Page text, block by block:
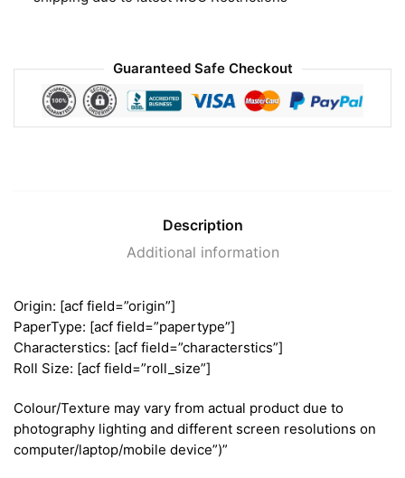
Guaranteed Safe Checkout
Description
Additional information
Origin: [acf field=”origin”]
PaperType: [acf field=”papertype”]
Characterstics: [acf field=”characterstics”]
Roll Size: [acf field=”roll_size”]
Colour/Texture may vary from actual product due to
photography lighting and different screen resolutions on
computer/laptop/mobile device”)”